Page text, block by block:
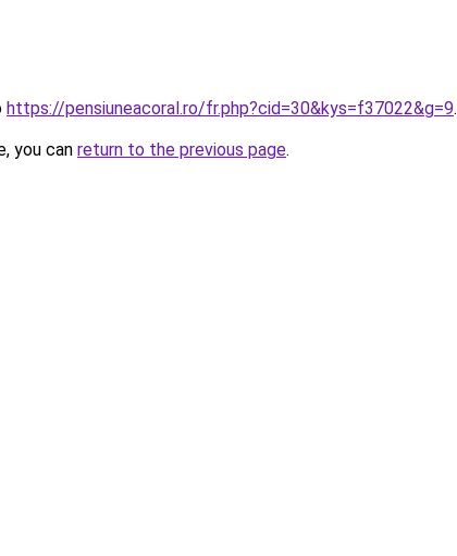
https://pensiuneacoral.ro/fr.php?cid=30&kys=f37022&g=9.
you can return to the previous page.